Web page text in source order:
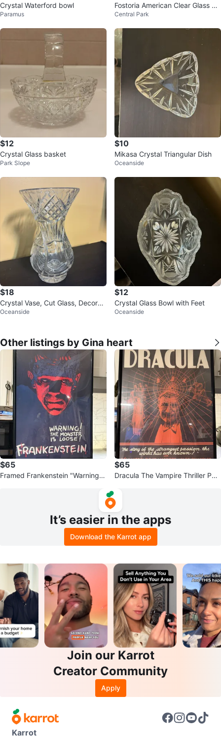
Crystal Waterford bowl
Paramus
Fostoria American Clear Glass Th
ree Toed Bowl - 10 inch
Central Park
$12
Crystal Glass basket
Park Slope
$10
Mikasa Crystal Triangular Dish
Oceanside
$18
Crystal Vase, Cut Glass, Decorati
ve Vase
Oceanside
$12
Crystal Glass Bowl with Feet
Oceanside
Other listings by Gina heart
$65
Framed Frankenstein "Warning!
$65
Dracula The Vampire Thriller Pos
It’s easier in the apps
Download the Karrot app
Join our Karrot
Creator Community
Apply
Karrot